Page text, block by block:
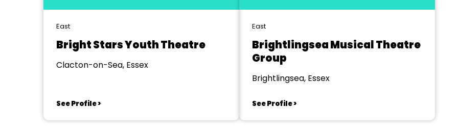
East
Bright Stars Youth Theatre
Clacton-on-Sea, Essex
See Profile >
East
Brightlingsea Musical Theatre
Group
Brightlingsea, Essex
See Profile >